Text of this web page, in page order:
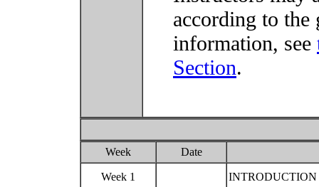
according to
information, see
Section.
Week Date
Week 1 INTRODUCTION